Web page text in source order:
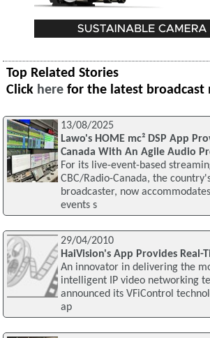
Top Related Stories
Click here for the latest broadcast
13/08/2025
Lawo's HOME mc² DSP App
Canada With An Agile Audio
For its live-event-based
CBC/Radio-Canada, the
broadcaster, now
events s
29/04/2010
HaiVision's App Provides Real-
An innovator in delivering the
intelligent IP video networking
announced its VFiControl
ap